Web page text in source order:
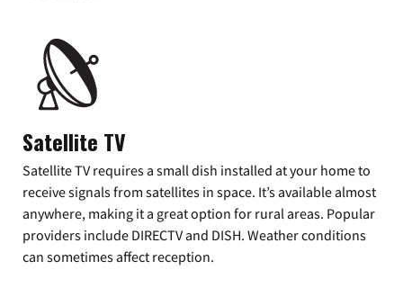
Satellite TV
Satellite TV requires a small dish installed at your home to
receive signals from satellites in space. It’s available almost
anywhere, making it a great option for rural areas. Popular
providers include DIRECTV and DISH. Weather conditions
can sometimes affect reception.